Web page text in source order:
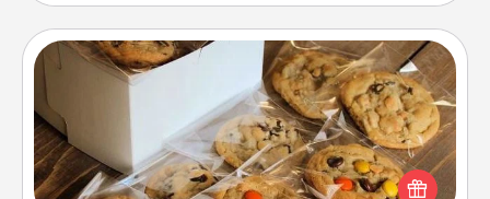
Gourmet Cookies
Send delicious, gourmet cookies right to the front